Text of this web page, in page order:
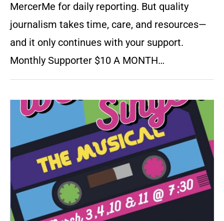
MercerMe for daily reporting. But quality
journalism takes time, care, and resources—
and it only continues with your support.
Monthly Supporter $10 A MONTH…